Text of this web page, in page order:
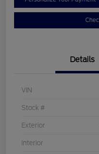
Details
VIN
Stock #
Exterior
Interior